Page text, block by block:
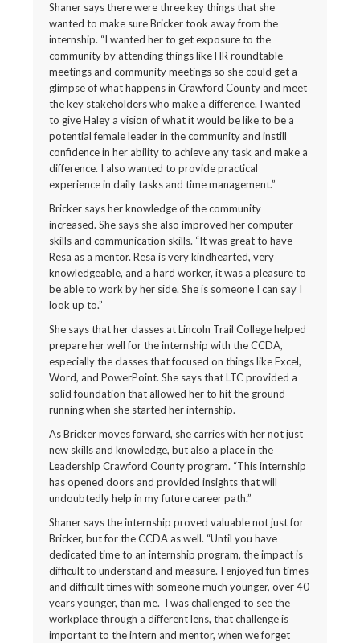
Shaner says there were three key things that she
wanted to make sure Bricker took away from the
internship. “I wanted her to get exposure to the
community by attending things like HR roundtable
meetings and community meetings so she could get a
glimpse of what happens in Crawford County and meet
the key stakeholders who make a difference. I wanted
to give Haley a vision of what it would be like to be a
potential female leader in the community and instill
confidence in her ability to achieve any task and make a
difference. I also wanted to provide practical
experience in daily tasks and time management.”
Bricker says her knowledge of the community
increased. She says she also improved her computer
skills and communication skills. “It was great to have
Resa as a mentor. Resa is very kindhearted, very
knowledgeable, and a hard worker, it was a pleasure to
be able to work by her side. She is someone I can say I
look up to.”
She says that her classes at Lincoln Trail College helped
prepare her well for the internship with the CCDA,
especially the classes that focused on things like Excel,
Word, and PowerPoint. She says that LTC provided a
solid foundation that allowed her to hit the ground
running when she started her internship.
As Bricker moves forward, she carries with her not just
new skills and knowledge, but also a place in the
Leadership Crawford County program. “This internship
has opened doors and provided insights that will
undoubtedly help in my future career path.”
Shaner says the internship proved valuable not just for
Bricker, but for the CCDA as well. “Until you have
dedicated time to an internship program, the impact is
difficult to understand and measure. I enjoyed fun times
and difficult times with someone much younger, over 40
years younger, than me. I was challenged to see the
workplace through a different lens, that challenge is
important to the intern and mentor, when we forget